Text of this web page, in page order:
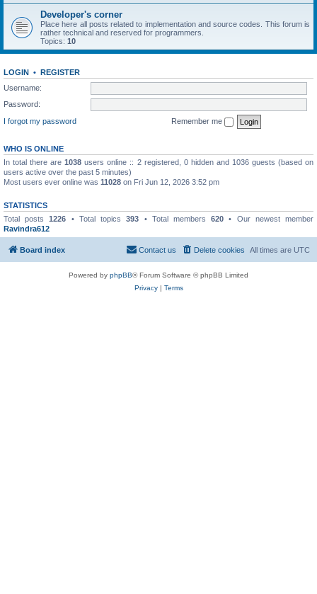
Developer's corner
Place here all posts related to implementation and source codes. This forum is
rather technical and reserved for programmers.
Topics: 10
LOGIN • REGISTER
Username:
Password:
I forgot my password
Remember me
WHO IS ONLINE
In total there are1038 users online :: 2 registered, 0 hidden and 1036 guests (based on
users active over the past 5 minutes)
Most users ever online was 11028 on Fri Jun 12, 2026 3:52 pm
STATISTICS
Total posts1226 • Total topics393 • Total members620 • Our newest member
Ravindra612
Board index All times are UTC
Delete cookies
Contact us
Powered by phpBB® Forum Software © phpBB Limited
Privacy| Terms